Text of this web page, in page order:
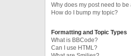
Why does my post need to
How do I bump my topic?
Formatting and Topic Types
What is BBCode?
Can I use HTML?